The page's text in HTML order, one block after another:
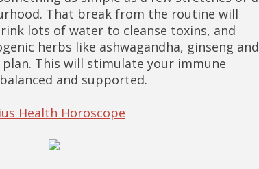
That break from the routine will
lots of water to cleanse toxins, and
herbs like ashwagandha, ginseng and
This will stimulate your immune
and supported.
Health Horoscope